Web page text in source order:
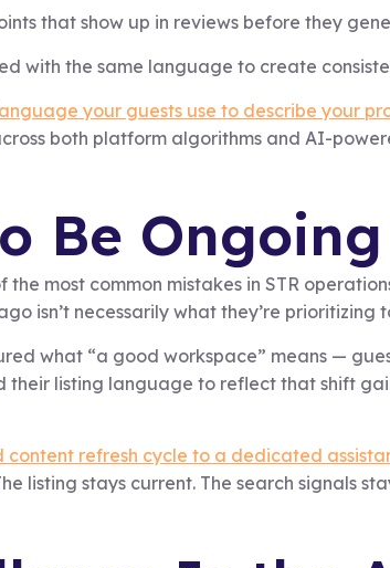
that show up in reviews before they
with the same language to create
your guests use to describe your
both platform algorithms and AI-
Be Ongoing
most common mistakes in STR
isn’t necessarily what they’re prioritizing
what “a good workspace” means —
listing language to reflect that shift
content refresh cycle to a dedicated
listing stays current. The search signals